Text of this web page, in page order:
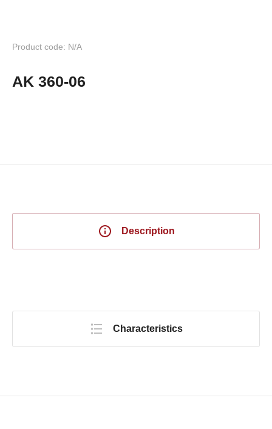
Product code: N/A
AK 360-06
Description
Characteristics